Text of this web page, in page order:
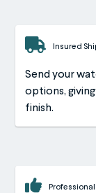
Insured
Send your
options,
finish.